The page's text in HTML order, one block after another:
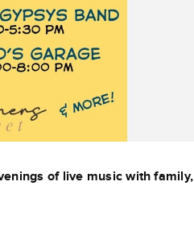
of live music with family,